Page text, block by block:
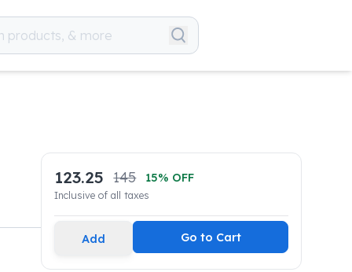
123.25 145 15% OFF
Inclusive of all taxes
Add Go to Cart